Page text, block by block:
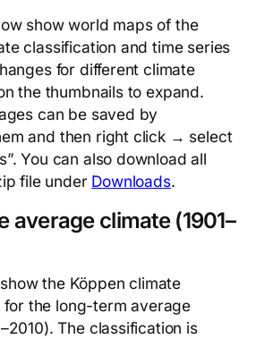
show world maps of the
classification and time series
for different climate
the thumbnails to expand.
can be saved by
and then right click → select
You can also download all
file under Downloads.
average climate (1901–
the Köppen climate
for the long-term average
The classification is